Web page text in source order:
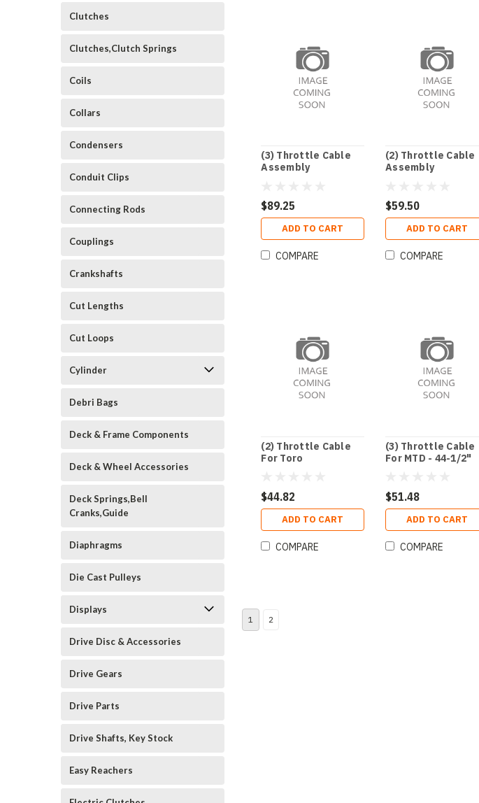
Clutches
Clutches,Clutch Springs
Coils
Collars
Condensers
Conduit Clips
Connecting Rods
Couplings
Crankshafts
Cut Lengths
Cut Loops
Cylinder
Debri Bags
Deck & Frame Components
Deck & Wheel Accessories
Deck Springs,Bell
Cranks,Guide
Diaphragms
Die Cast Pulleys
Displays
Drive Disc & Accessories
Drive Gears
Drive Parts
Drive Shafts, Key Stock
Easy Reachers
(3) Throttle Cable
Assembly
$89.25
ADD TO CART
COMPARE
(2) Throttle Cable
Assembly
$59.50
ADD TO CART
COMPARE
(2) Throttle Cable
For Toro
$44.82
ADD TO CART
COMPARE
(3) Throttle Cable
For MTD - 44-1/2"
$51.48
ADD TO CART
COMPARE
1 2